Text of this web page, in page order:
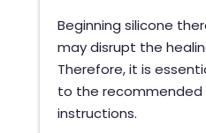
Beginning silicone
may disrupt the
Therefore, it is
to the recommended
instructions.